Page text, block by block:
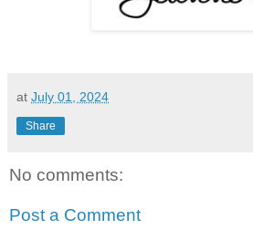
at July 01, 2024
Share
No comments:
Post a Comment